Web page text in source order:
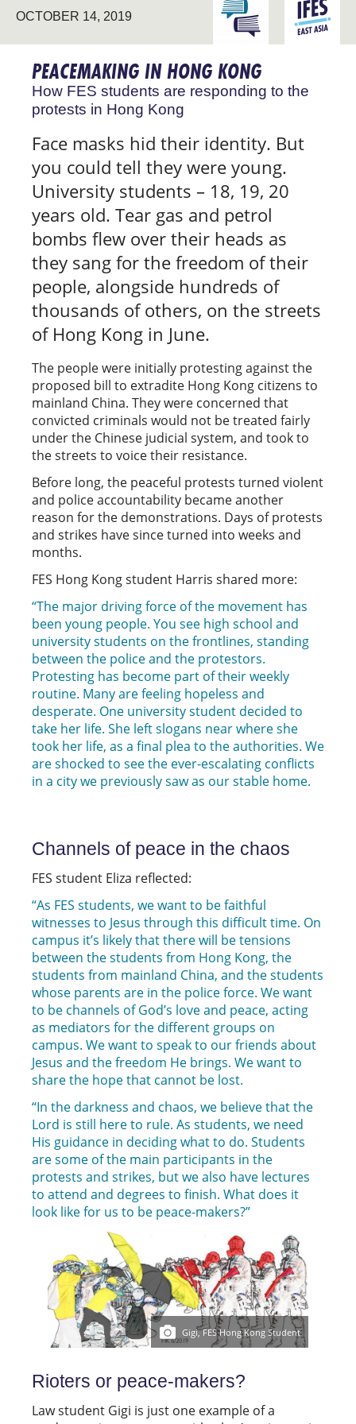
OCTOBER 14, 2019
ENGAGING THE
UNIVERSITY
EAST
ASIA
PEACEMAKING IN HONG KONG
How FES students are responding to the
protests in Hong Kong
Face masks hid their identity. But
you could tell they were young.
University students – 18, 19, 20
years old. Tear gas and petrol
bombs flew over their heads as
they sang for the freedom of their
people, alongside hundreds of
thousands of others, on the streets
of Hong Kong in June.
The people were initially protesting against the
proposed bill to extradite Hong Kong citizens to
mainland China. They were concerned that
convicted criminals would not be treated fairly
under the Chinese judicial system, and took to
the streets to voice their resistance.
Before long, the peaceful protests turned violent
and police accountability became another
reason for the demonstrations. Days of protests
and strikes have since turned into weeks and
months.
FES Hong Kong student Harris shared more:
“The major driving force of the movement has
been young people. You see high school and
university students on the frontlines, standing
between the police and the protestors.
Protesting has become part of their weekly
routine. Many are feeling hopeless and
desperate. One university student decided to
take her life. She left slogans near where she
took her life, as a final plea to the authorities. We
are shocked to see the ever-escalating conflicts
in a city we previously saw as our stable home.
Channels of peace in the chaos
FES student Eliza reflected:
“As FES students, we want to be faithful
witnesses to Jesus through this difficult time. On
campus it’s likely that there will be tensions
between the students from Hong Kong, the
students from mainland China, and the students
whose parents are in the police force. We want
to be channels of God’s love and peace, acting
as mediators for the different groups on
campus. We want to speak to our friends about
Jesus and the freedom He brings. We want to
share the hope that cannot be lost.
“In the darkness and chaos, we believe that the
Lord is still here to rule. As students, we need
His guidance in deciding what to do. Students
are some of the main participants in the
protests and strikes, but we also have lectures
to attend and degrees to finish. What does it
look like for us to be peace-makers?”
Gigi, FES Hong Kong Student
Rioters or peace-makers?
Law student Gigi is just one example of a